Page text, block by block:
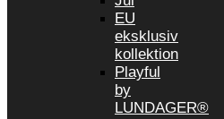
EU
eksklusiv
kollektion
Playful
by
LUNDAGER®